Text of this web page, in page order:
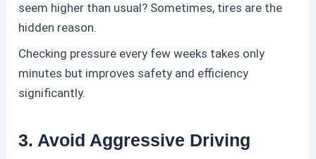
seem higher than usual? Sometimes, tires are the
hidden reason.
Checking pressure every few weeks takes only
minutes but improves safety and efficiency
significantly.
3. Avoid Aggressive Driving